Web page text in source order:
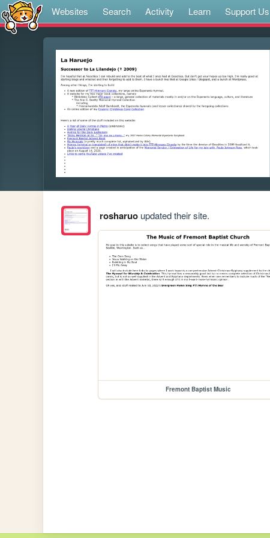
Websites Search Activity Learn Support Us
rosharuoupdated their site.
Fremont Baptist Music